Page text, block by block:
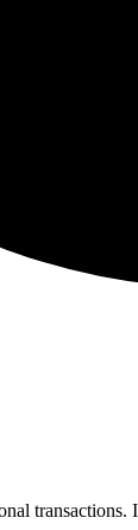
transactions.